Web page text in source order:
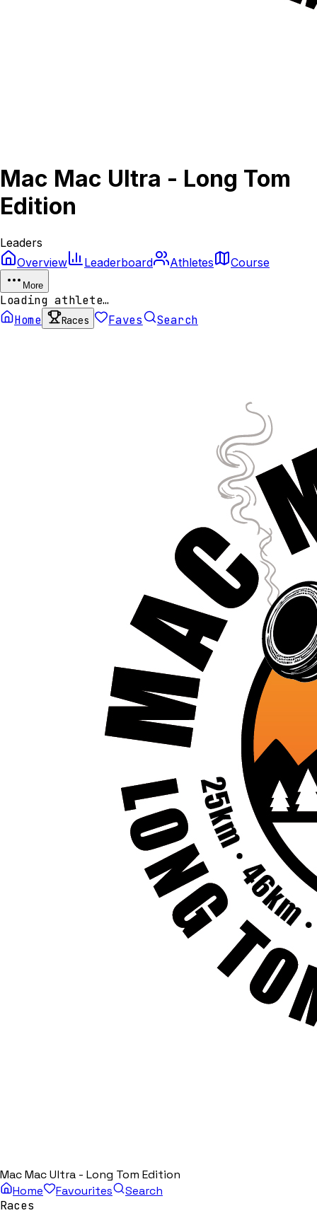
Mac Mac Ultra - Long Tom
Edition
Leaders
Overview
Leaderboard Athletes Course
More
Loading athlete…
Home
Races Faves Search
Mac Mac Ultra - Long Tom Edition
Home
Favourites
Search
Races